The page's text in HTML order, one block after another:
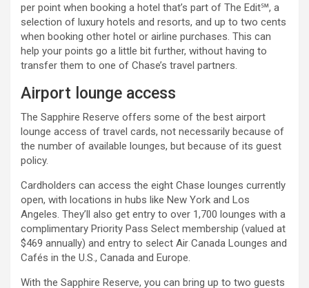
per point when booking a hotel that’s part of The Edit℠, a
selection of luxury hotels and resorts, and up to two cents
when booking other hotel or airline purchases. This can
help your points go a little bit further, without having to
transfer them to one of Chase’s travel partners.
Airport lounge access
The Sapphire Reserve offers some of the best airport
lounge access of travel cards, not necessarily because of
the number of available lounges, but because of its guest
policy.
Cardholders can access the eight Chase lounges currently
open, with locations in hubs like New York and Los
Angeles. They’ll also get entry to over 1,700 lounges with a
complimentary Priority Pass Select membership (valued at
$469 annually) and entry to select Air Canada Lounges and
Cafés in the U.S., Canada and Europe.
With the Sapphire Reserve, you can bring up to two guests